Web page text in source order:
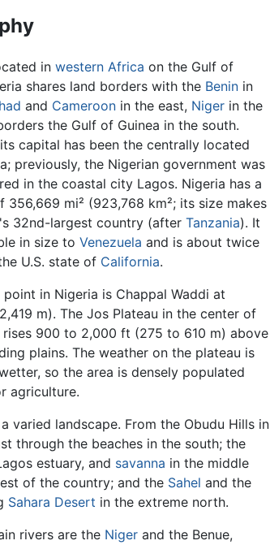
inwestern Africa on the Gulf of
shares land borders with the Benin in
and Cameroon in the east, Niger in the
the Gulf of Guinea in the south.
its capital has been the centrally located
previously, the Nigerian government was
in the coastal city Lagos. Nigeria has a
356,669 mi² (923,768 km²; its size makes
32nd-largest country (afterTanzania). It
in size toVenezuela and is about twice
U.S. state of California.
point in Nigeria is Chappal Waddi at
m). The Jos Plateau in the center of
900 to 2,000 ft (275 to 610 m) above
plains. The weather on the plateau is
so the area is densely populated
agriculture.
varied landscape. From the Obudu Hills in
through the beaches in the south; the
estuary, and savanna in the middle
of the country; and the Sahel and the
Sahara Desert in the extreme north.
rivers are the Niger and the Benue,